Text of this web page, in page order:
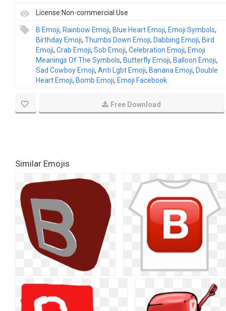
License:Non-commercial Use
B Emoji, Rainbow Emoji, Blue Heart Emoji, Emoji Symbols,
Birthday Emoji, Thumbs Down Emoji, Dabbing Emoji, Bird
Emoji, Crab Emoji, Sob Emoji, Celebration Emoji, Emoji
Meanings Of The Symbols, Butterfly Emoji, Balloon Emoji,
Sad Cowboy Emoji, Anti Lgbt Emoji, Banana Emoji, Double
Heart Emoji, Bomb Emoji, Emoji Facebook
Free Download
Similar Emojis